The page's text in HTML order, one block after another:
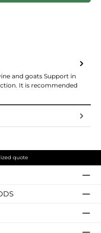
and goats Support in
It is recommended
quote